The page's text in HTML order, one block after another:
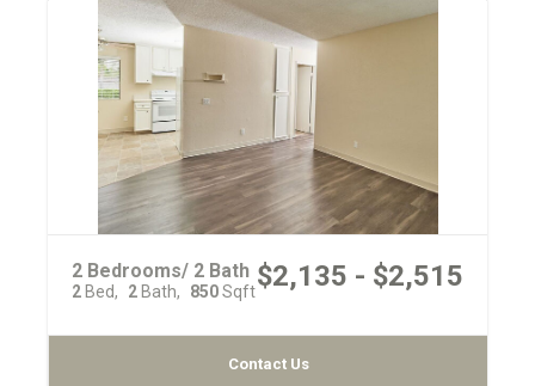
2 Bedrooms/ 2 Bath
2 Bed 2 Bath 850Sqft$2,135 - $2,515
Contact Us